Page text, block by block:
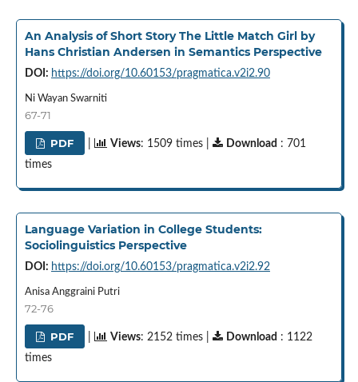
An Analysis of Short Story The Little Match Girl by
Hans Christian Andersen in Semantics Perspective
DOI: https://doi.org/10.60153/pragmatica.v2i2.90
Ni Wayan Swarniti
67-71
PDF Views: 1509 times | Download : 701
times
Language Variation in College Students:
Sociolinguistics Perspective
DOI: https://doi.org/10.60153/pragmatica.v2i2.92
Anisa Anggraini Putri
72-76
PDF Views: 2152 times | Download : 1122
times